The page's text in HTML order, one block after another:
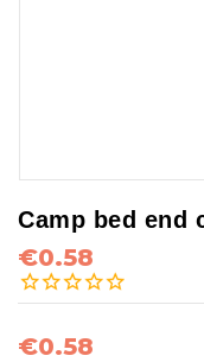
Camp bed end
€0.58
€0.58